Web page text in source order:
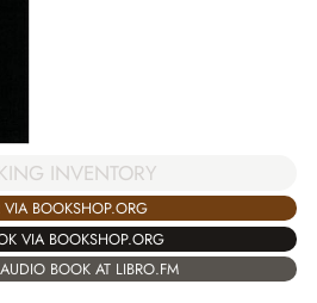
INVENTORY
VIA BOOKSHOP.ORG
VIA BOOKSHOP.ORG
BOOK AT LIBRO.FM